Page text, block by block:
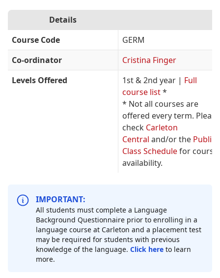
Details
Course Code
GERM
Co-ordinator
Cristina Finger
Levels Offered
1st & 2nd year | Full
course list*
* Not all courses are
offered every term. Please
check Carleton
Central and/or the Public
Class Schedulefor course
availability.
IMPORTANT:
All students must complete a Language
Background Questionnaire prior to enrolling in a
language course at Carleton and a placement test
may be required for students with previous
knowledge of the language. Click hereto learn
more.